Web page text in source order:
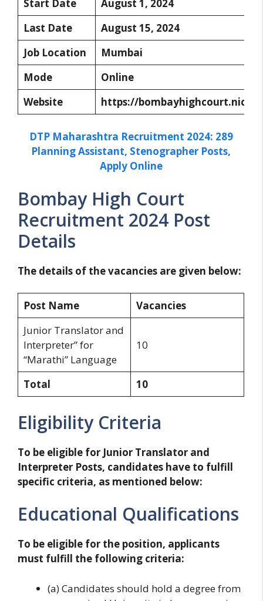
Start Date
August 1, 2024
Last Date
August 15, 2024
Job Location
Mumbai
Mode
Online
Website
https://bombayhighcourt.nic.in/
DTP Maharashtra Recruitment 2024: 289
Planning Assistant, Stenographer Posts,
Apply Online
Bombay High Court
Recruitment 2024 Post
Details
The details of the vacancies are given below:
Post Name
Vacancies
Junior Translator and
Interpreter” for
“Marathi” Language
10
Total 10
Eligibility Criteria
To be eligible for Junior Translator and
Interpreter Posts, candidates have to fulfill
specific criteria, as mentioned below:
Educational Qualifications
To be eligible for the position, applicants
must fulfill the following criteria:
(a) Candidates should hold a degree from